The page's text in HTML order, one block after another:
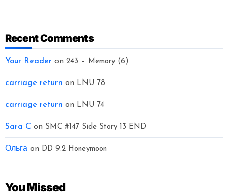
Recent Comments
Your Reader on 243 – Memory (6)
carriage return on LNU 78
carriage return on LNU 74
Sara C on SMC #147 Side Story 13 END
Ольгаon DD 9.2 Honeymoon
You Missed